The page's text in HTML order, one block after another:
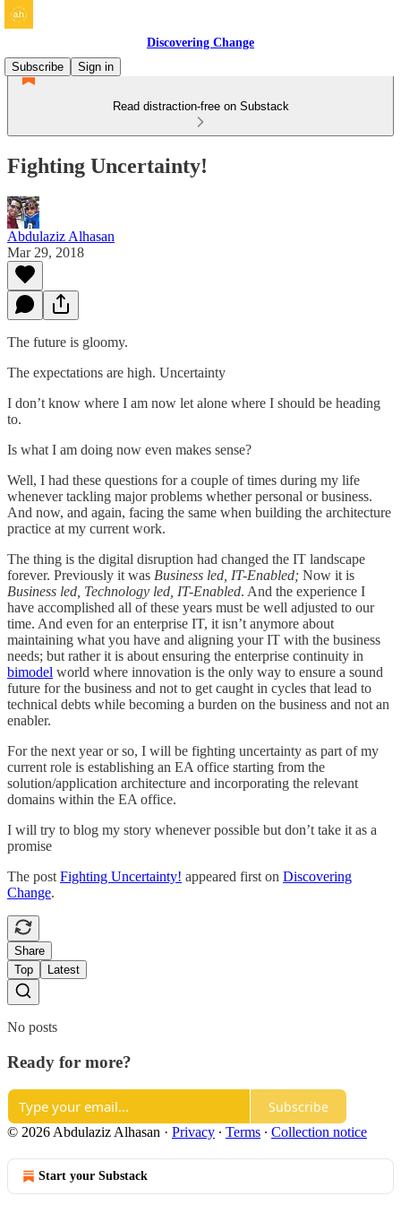
Discovering Change
Subscribe
Sign in
Read distraction-free on Substack
Fighting Uncertainty!
Abdulaziz Alhasan
Mar 29, 2018
The future is gloomy.
The expectations are high. Uncertainty
I don’t know where I am now let alone where I should be heading
to.
Is what I am doing now even makes sense?
Well, I had these questions for a couple of times during my life
whenever tackling major problems whether personal or business.
And now, and again, facing the same when building the architecture
practice at my current work.
The thing is the digital disruption had changed the IT landscape
forever. Previously it was Business led, IT-Enabled; Now it is
Business led, Technology led, IT-Enabled. And the experience I
have accomplished all of these years must be well adjusted to our
time. And even for an enterprise IT, it isn’t anymore about
maintaining what you have and aligning your IT with the business
needs; but rather it is about ensuring the enterprise continuity in
bimodel world where innovation is the only way to ensure a sound
future for the business and not to get caught in cycles that lead to
technical debts while becoming a burden on the business and not an
enabler.
For the next year or so, I will be fighting uncertainty as part of my
current role is establishing an EA office starting from the
solution/application architecture and incorporating the relevant
domains within the EA office.
I will try to blog my story whenever possible but don’t take it as a
promise
The post Fighting Uncertainty! appeared first on Discovering
Change.
Share
Top
Latest
No posts
Ready for more?
Subscribe
© 2026 Abdulaziz Alhasan · Privacy ∙ Terms ∙ Collection notice
Start your Substack